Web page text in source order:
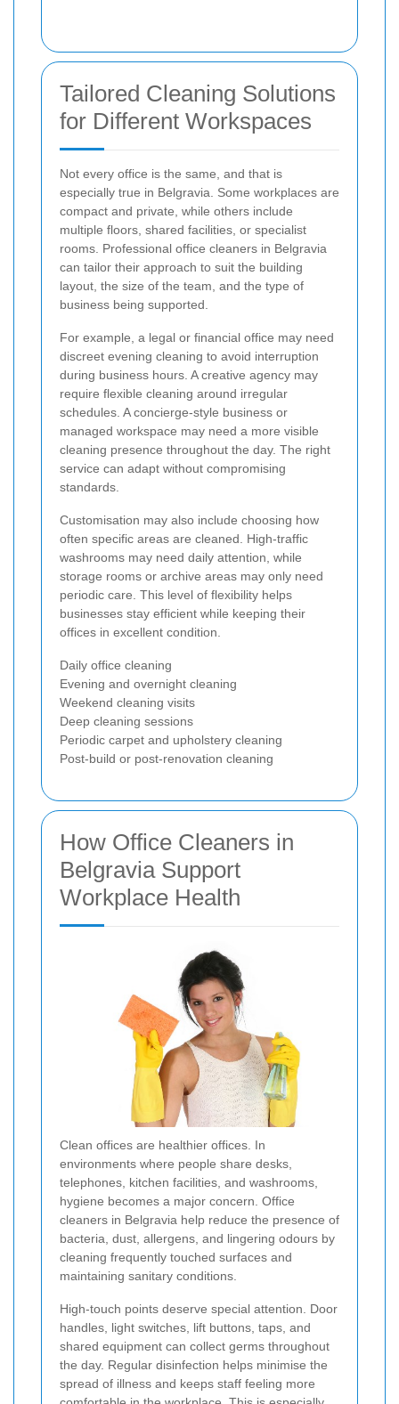
Tailored Cleaning Solutions
for Different Workspaces
Not every office is the same, and that is
especially true in Belgravia. Some workplaces are
compact and private, while others include
multiple floors, shared facilities, or specialist
rooms. Professional office cleaners in Belgravia
can tailor their approach to suit the building
layout, the size of the team, and the type of
business being supported.
For example, a legal or financial office may need
discreet evening cleaning to avoid interruption
during business hours. A creative agency may
require flexible cleaning around irregular
schedules. A concierge-style business or
managed workspace may need a more visible
cleaning presence throughout the day. The right
service can adapt without compromising
standards.
Customisation may also include choosing how
often specific areas are cleaned. High-traffic
washrooms may need daily attention, while
storage rooms or archive areas may only need
periodic care. This level of flexibility helps
businesses stay efficient while keeping their
offices in excellent condition.
Daily office cleaning
Evening and overnight cleaning
Weekend cleaning visits
Deep cleaning sessions
Periodic carpet and upholstery cleaning
Post-build or post-renovation cleaning
How Office Cleaners in
Belgravia Support
Workplace Health
Clean offices are healthier offices. In
environments where people share desks,
telephones, kitchen facilities, and washrooms,
hygiene becomes a major concern. Office
cleaners in Belgravia help reduce the presence of
bacteria, dust, allergens, and lingering odours by
cleaning frequently touched surfaces and
maintaining sanitary conditions.
High-touch points deserve special attention. Door
handles, light switches, lift buttons, taps, and
shared equipment can collect germs throughout
the day. Regular disinfection helps minimise the
spread of illness and keeps staff feeling more